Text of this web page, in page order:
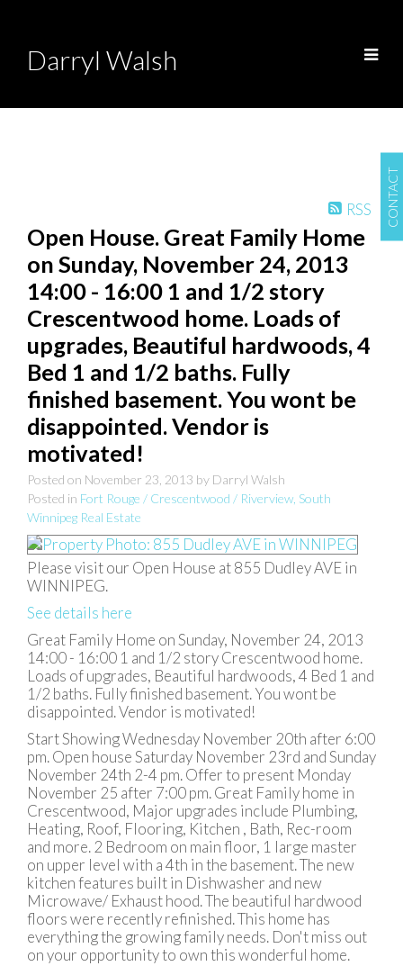
CONTACT
Darryl Walsh
RSS
Open House. Great Family Home
on Sunday, November 24, 2013
14:00 - 16:00 1 and 1/2 story
Crescentwood home. Loads of
upgrades, Beautiful hardwoods, 4
Bed 1 and 1/2 baths. Fully
finished basement. You wont be
disappointed. Vendor is
motivated!
Posted on November 23, 2013 by Darryl Walsh
Posted in Fort Rouge / Crescentwood / Riverview, South
Winnipeg Real Estate
Please visit our Open House at 855 Dudley AVE in
WINNIPEG.
See details here
Great Family Home on Sunday, November 24, 2013
14:00 - 16:00 1 and 1/2 story Crescentwood home.
Loads of upgrades, Beautiful hardwoods, 4 Bed 1 and
1/2 baths. Fully finished basement. You wont be
disappointed. Vendor is motivated!
Start Showing Wednesday November 20th after 6:00
pm. Open house Saturday November 23rd and Sunday
November 24th 2-4 pm. Offer to present Monday
November 25 after 7:00 pm. Great Family home in
Crescentwood, Major upgrades include Plumbing,
Heating, Roof, Flooring, Kitchen , Bath, Rec-room
and more. 2 Bedroom on main floor, 1 large master
on upper level with a 4th in the basement. The new
kitchen features built in Dishwasher and new
Microwave/ Exhaust hood. The beautiful hardwood
floors were recently refinished. This home has
everything the growing family needs. Don't miss out
on your opportunity to own this wonderful home.